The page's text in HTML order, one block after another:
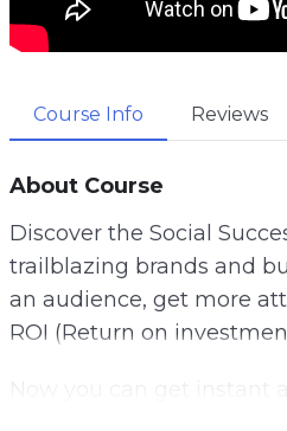
Course Info Reviews
About Course
Discover the Social
trailblazing brands and
an audience, get more
ROI (Return on